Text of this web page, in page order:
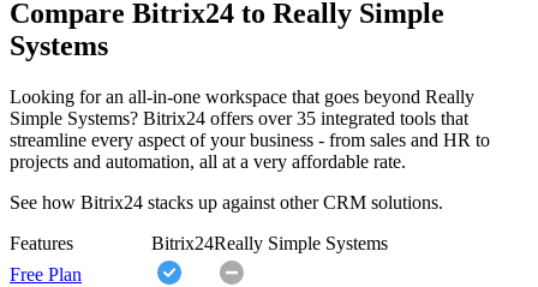
Compare Bitrix24 to Really Simple
Systems
Looking for an all-in-one workspace that goes beyond Really
Simple Systems? Bitrix24 offers over 35 integrated tools that
streamline every aspect of your business - from sales and HR to
projects and automation, all at a very affordable rate.
See how Bitrix24 stacks up against other CRM solutions.
Features
Bitrix24Really Simple Systems
Free Plan